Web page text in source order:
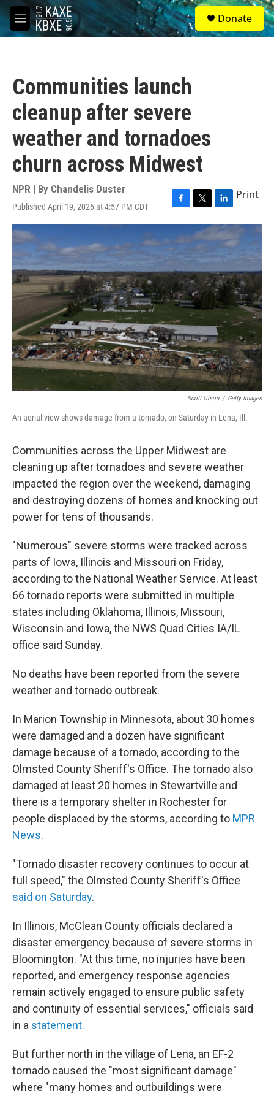
Skip to main content
M
e
S
e
a
Donate
Communities launch
cleanup after severe
weather and tornadoes
churn across Midwest
NPR | By Chandelis Duster
Published April 19, 2026 at 4:57 PM CDT
F
a
e
o
o
k
T
w
i
r
L
i
n
I
n
Print
Scott Olson / Getty Images
An aerial view shows damage from a tornado, on Saturday in Lena, Ill.
Communities across the Upper Midwest are
cleaning up after tornadoes and severe weather
impacted the region over the weekend, damaging
and destroying dozens of homes and knocking out
power for tens of thousands.
"Numerous" severe storms were tracked across
parts of Iowa, Illinois and Missouri on Friday,
according to the National Weather Service. At least
66 tornado reports were submitted in multiple
states including Oklahoma, Illinois, Missouri,
Wisconsin and Iowa, the NWS Quad Cities IA/IL
office said Sunday.
No deaths have been reported from the severe
weather and tornado outbreak.
In Marion Township in Minnesota, about 30 homes
were damaged and a dozen have significant
damage because of a tornado, according to the
Olmsted County Sheriff's Office. The tornado also
damaged at least 20 homes in Stewartville and
there is a temporary shelter in Rochester for
people displaced by the storms, according to MPR
News.
"Tornado disaster recovery continues to occur at
full speed," the Olmsted County Sheriff's Office
said on Saturday.
In Illinois, McClean County officials declared a
disaster emergency because of severe storms in
Bloomington. "At this time, no injuries have been
reported, and emergency response agencies
remain actively engaged to ensure public safety
and continuity of essential services," officials said
in a statement.
But further north in the village of Lena, an EF-2
tornado caused the "most significant damage"
where "many homes and outbuildings were